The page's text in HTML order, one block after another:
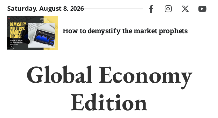
Skip
to
content
Saturday, August 8, 2026 facebookinstagram
twitter
How to demystify the market prophets
Global Economy
Edition